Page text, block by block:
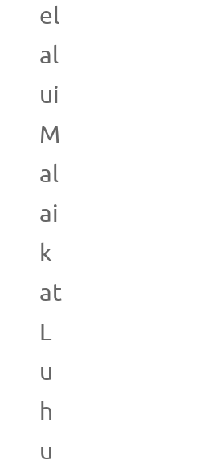
el
al
ui
M
al
ai
k
at
L
u
h
u